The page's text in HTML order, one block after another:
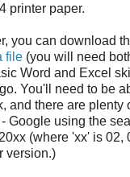
printer paper.
you can download
file (you will need
Word and Excel
You'll need to be
and there are plenty
Google using the
(where 'xx' is 02,
version.)